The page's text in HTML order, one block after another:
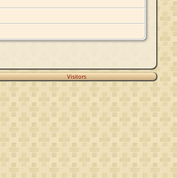
Visitors